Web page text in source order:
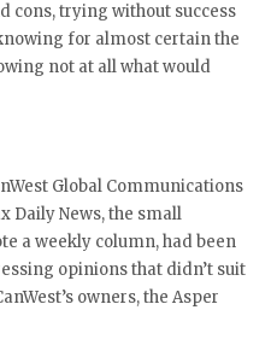
cons, trying without success
for almost certain the
not at all what would
Global Communications
Daily News, the small
a weekly column, had been
opinions that didn’t suit
owners, the Asper